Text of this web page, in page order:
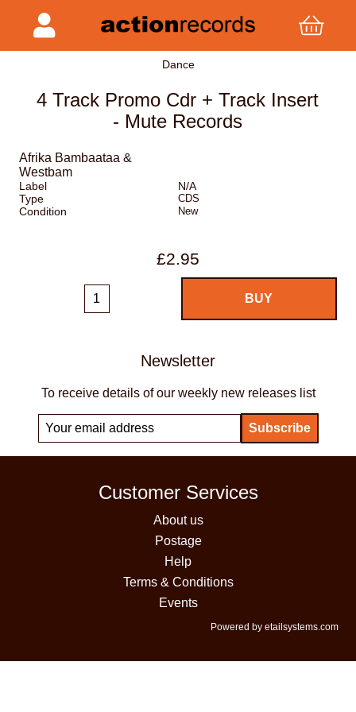
Dance
4 Track Promo Cdr + Track Insert
- Mute Records
Afrika Bambaataa &
Westbam
Label
N/A
Type
CDS
Condition New
£2.95
Newsletter
To receive details of our weekly new releases list
Customer Services
About us
Postage
Help
Terms & Conditions
Events
Powered by etailsystems.com